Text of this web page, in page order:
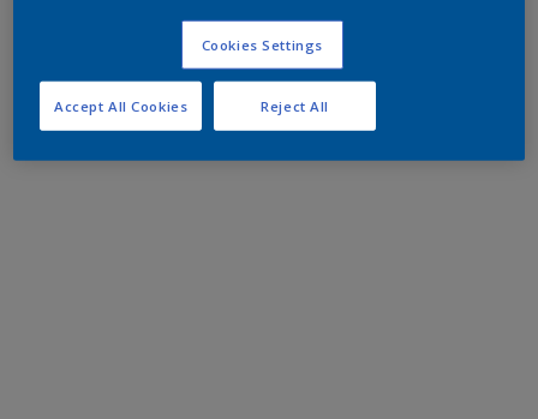
Cookies Settings
Reject All
Accept All Cookies